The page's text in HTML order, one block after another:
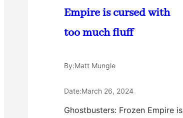
Empire is cursed with
too much fluff
By:Matt Mungle
Date:March 26, 2024
Ghostbusters: Frozen Empire is